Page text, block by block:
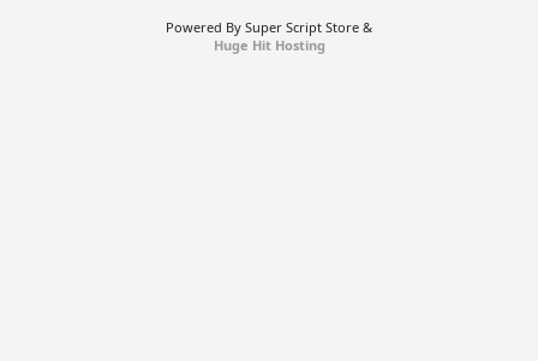
Powered By Super Script Store &
Huge Hit Hosting